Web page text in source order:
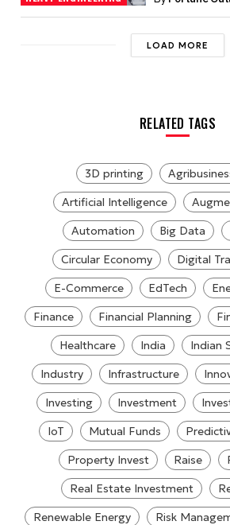
LOAD MORE
RELATED TAGS
3D printing
Artificial Intelligence
Automation
Big Data
Circular Economy
Digital
E-Commerce
EdTech
Finance
Financial Planning
Healthcare
India
Indian
Industry
Infrastructure
Investing
Investment
IoT
Mutual Funds
Property Invest
Raise
Real Estate Investment
Renewable Energy
Risk